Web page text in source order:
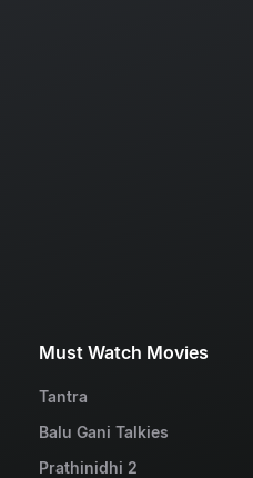
Must Watch Movies
Tantra
Balu Gani Talkies
Prathinidhi 2